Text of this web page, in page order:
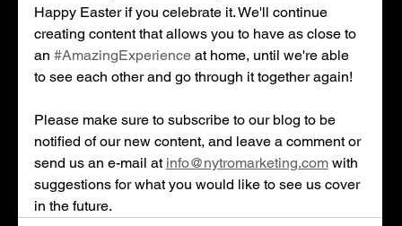
Happy Easter if you celebrate it. We'll continue
creating content that allows you to have as close to
an #AmazingExperience at home, until we're able
to see each other and go through it together again!
Please make sure to subscribe to our blog to be
notified of our new content, and leave a comment or
send us an e-mail at info@nytromarketing.com with
suggestions for what you would like to see us cover
in the future.